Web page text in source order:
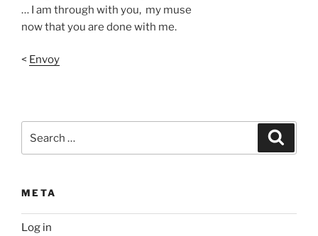
… I am through with you, my muse
now that you are done with me.
< Envoy
META
Log in